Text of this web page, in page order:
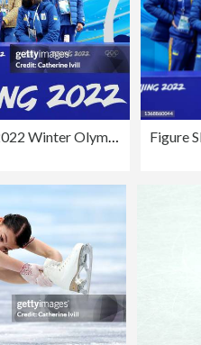
Figure Skating - Beijing 2022 Winter Olympics Day 2